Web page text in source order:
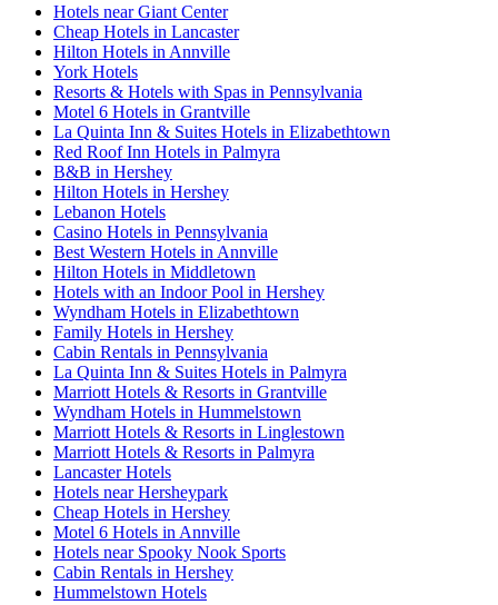
Hotels near Giant Center
Cheap Hotels in Lancaster
Hilton Hotels in Annville
York Hotels
Resorts & Hotels with Spas in Pennsylvania
Motel 6 Hotels in Grantville
La Quinta Inn & Suites Hotels in Elizabethtown
Red Roof Inn Hotels in Palmyra
B&B in Hershey
Hilton Hotels in Hershey
Lebanon Hotels
Casino Hotels in Pennsylvania
Best Western Hotels in Annville
Hilton Hotels in Middletown
Hotels with an Indoor Pool in Hershey
Wyndham Hotels in Elizabethtown
Family Hotels in Hershey
Cabin Rentals in Pennsylvania
La Quinta Inn & Suites Hotels in Palmyra
Marriott Hotels & Resorts in Grantville
Wyndham Hotels in Hummelstown
Marriott Hotels & Resorts in Linglestown
Marriott Hotels & Resorts in Palmyra
Lancaster Hotels
Hotels near Hersheypark
Cheap Hotels in Hershey
Motel 6 Hotels in Annville
Hotels near Spooky Nook Sports
Cabin Rentals in Hershey
Hummelstown Hotels